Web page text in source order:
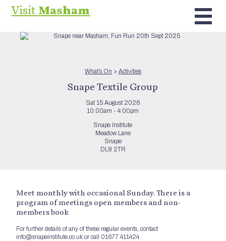
VisitMasham
What’s On > Activities
Snape Textile Group
Sat 15 August 2026
10:00am - 4:00pm
Snape Institute
Meadow Lane
Snape
DL8 2TR
Meet monthly with occasional Sunday. There is a
program of meetings open members and non-
members book
For further details of any of these regular events, contact
info@snapeinstitute.co.uk or call 01677 411424